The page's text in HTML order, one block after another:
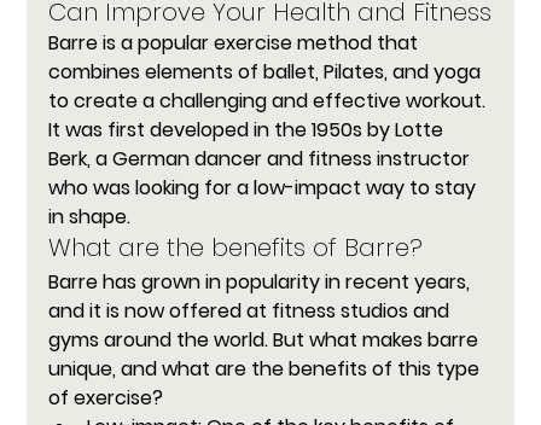
Can Improve Your Health and Fitness
Barre is a popular exercise method that
combines elements of ballet, Pilates, and yoga
to create a challenging and effective workout.
It was first developed in the 1950s by Lotte
Berk, a German dancer and fitness instructor
who was looking for a low-impact way to stay
in shape.
What are the benefits of Barre?
Barre has grown in popularity in recent years,
and it is now offered at fitness studios and
gyms around the world. But what makes barre
unique, and what are the benefits of this type
of exercise?